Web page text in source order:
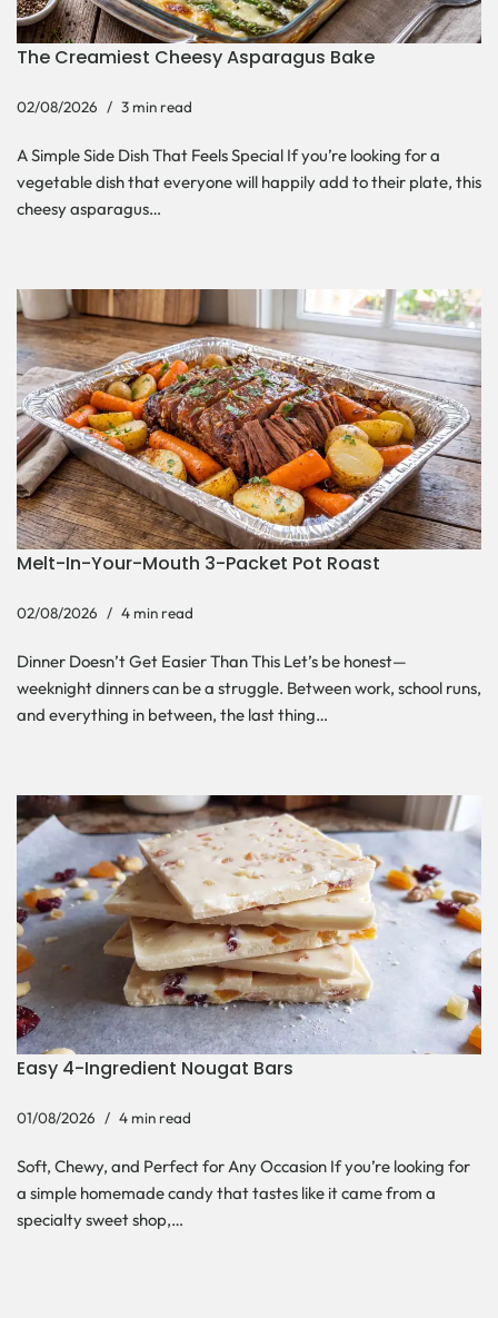
The Creamiest Cheesy Asparagus Bake
02/08/2026 3 min read
A Simple Side Dish That Feels Special If you’re looking for a
vegetable dish that everyone will happily add to their plate, this
cheesy asparagus…
Melt-In-Your-Mouth 3-Packet Pot Roast
02/08/2026 4 min read
Dinner Doesn’t Get Easier Than This Let’s be honest—
weeknight dinners can be a struggle. Between work, school runs,
and everything in between, the last thing…
Easy 4-Ingredient Nougat Bars
01/08/2026 4 min read
Soft, Chewy, and Perfect for Any Occasion If you’re looking for
a simple homemade candy that tastes like it came from a
specialty sweet shop,…